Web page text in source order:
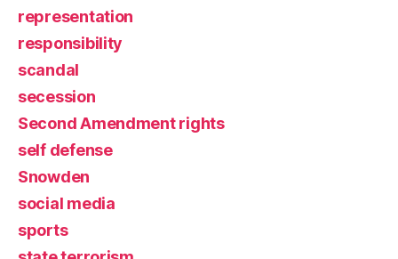
representation
responsibility
scandal
secession
Second Amendment rights
self defense
Snowden
social media
sports